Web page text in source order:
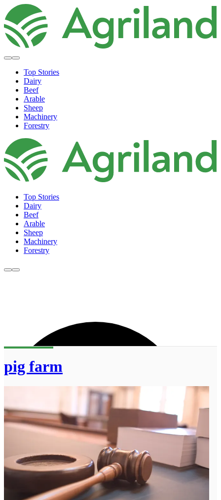
Top Stories
Dairy
Beef
Arable
Sheep
Machinery
Forestry
Top Stories
Dairy
Beef
Arable
Sheep
Machinery
Forestry
pig farm